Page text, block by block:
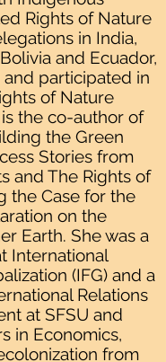
Rights of Nature
in India,
and Ecuador,
participated in
of Nature
the co-author of
the Green
Stories from
and The Rights of
the Case for the
on the
Earth. She was a
International
(IFG) and a
Relations
at SFSU and
in Economics,
from